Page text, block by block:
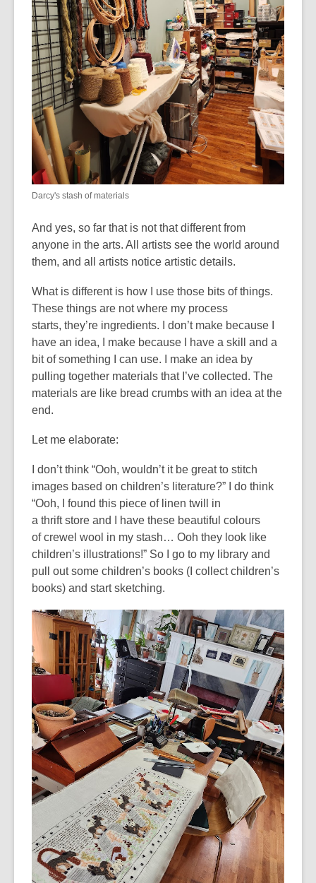
Darcy's stash of materials
And yes, so far that is not that different from
anyone in the arts. All artists see the world around
them, and all artists notice artistic details.
What is different is how I use those bits of things.
These things are not where my process
starts, they’re ingredients. I don’tmake because I
have an idea, I make because I have a skill and a
bit of something I can use.
I make an idea by
pulling together materials that I’ve collected. The
materials are like bread crumbs with an idea at the
end.
Let me elaborate:
don’tthink “Ooh, wouldn’t it be great to stitch
images based on children’s literature?” I do think
“Ooh, I found this piece of linen twill in
a thriftstore and I have these beautiful colours
ofcrewel wool in my stash… Ooh they look like
children’s illustrations!” So I go to my library and
pull out some children’s books (I collect children’s
books) and start sketching.